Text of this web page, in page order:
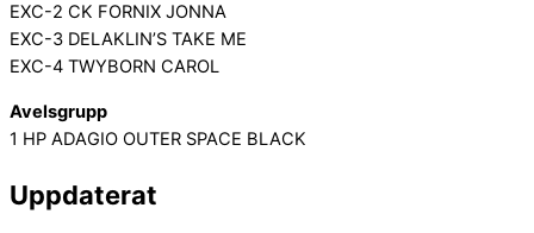
EXC-2 CK FORNIX JONNA
EXC-3 DELAKLIN’S TAKE ME
EXC-4 TWYBORN CAROL
Avelsgrupp
1 HP ADAGIO OUTER SPACE BLACK
Uppdaterat